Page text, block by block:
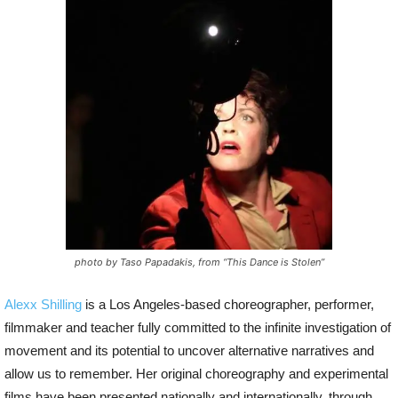
photo by Taso Papadakis, from “This Dance is Stolen”
Alexx Shilling is a Los Angeles-based choreographer, performer,
filmmaker and teacher fully committed to the infinite investigation of
movement and its potential to uncover alternative narratives and
allow us to remember. Her original choreography and experimental